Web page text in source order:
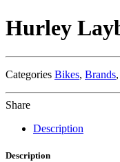
Hurley
Categories Bikes, Brands,
Share
Description
Description